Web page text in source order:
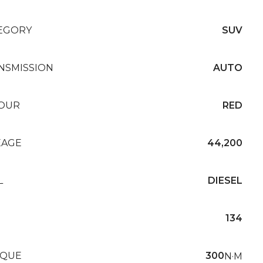
SUV
AUTO
RED
44,200
DIESEL
134
300N·M